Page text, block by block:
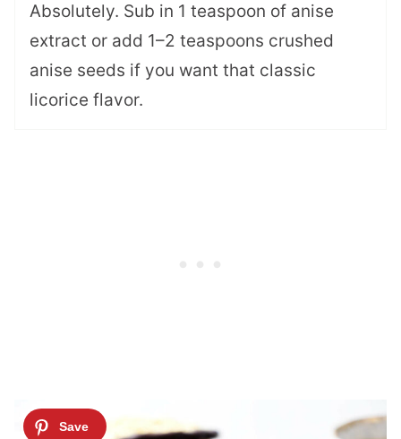
Absolutely. Sub in 1 teaspoon of anise
extract or add 1–2 teaspoons crushed
anise seeds if you want that classic
licorice flavor.